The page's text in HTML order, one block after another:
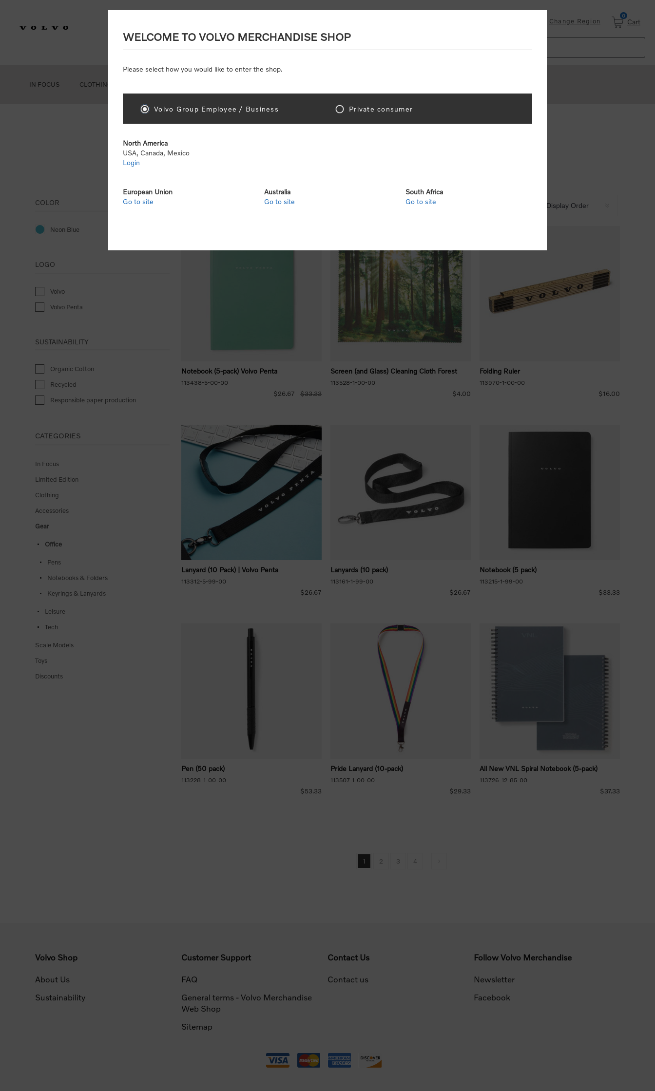
Change Region
0
Cart
IN FOCUS CLOTHING
/
per page
Notebook (5-pack) Volvo Penta
113438-5-00-00
$26.67 $33.33
Screen (and Glass) Cleaning Cloth Forest
113528-1-00-00
$4.00
Folding Ruler
113970-1-00-00
$16.00
Lanyard (10 Pack) | Volvo Penta
113312-5-99-00
$26.67
Lanyards (10 pack)
113161-1-99-00
$26.67
Notebook (5 pack)
113215-1-99-00
$33.33
Pen (50 pack)
113228-1-00-00
$53.33
Pride Lanyard (10-pack)
113507-1-00-00
$29.33
All New VNL Spiral Notebook (5-pack)
113726-12-85-00
$37.33
1 2 3 4
COLOR
Neon Blue
LOGO
Volvo
Volvo Penta
SUSTAINABILITY
Organic Cotton
Recycled
Responsible paper production
CATEGORIES
In Focus
Limited Edition
Clothing
Accessories
Gear
Office
Pens
Notebooks & Folders
Keyrings & Lanyards
Leisure
Tech
Scale Models
Toys
Discounts
Volvo Shop
About Us
Sustainability
Customer Support
FAQ
General terms - Volvo Merchandise
Web Shop
Sitemap
Contact Us
Contact us
Follow Volvo Merchandise
Newsletter
Facebook
WELCOME TO VOLVO MERCHANDISE SHOP
Please select how you would like to enter the shop.
Volvo Group Employee / Business Private consumer
North America
USA, Canada, Mexico
Login
European Union
Go to site
Australia
Go to site
South Africa
Go to site